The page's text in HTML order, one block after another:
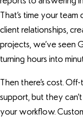
That’s time your
client relationships,
projects, we’ve seen
turning hours into
Then there’s cost.
support, but they
your workflow.